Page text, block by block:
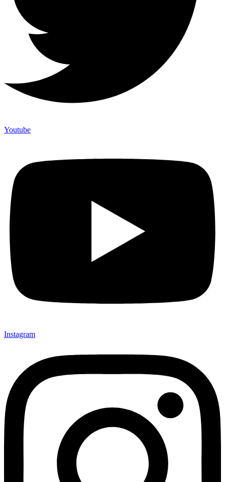
Youtube
Instagram